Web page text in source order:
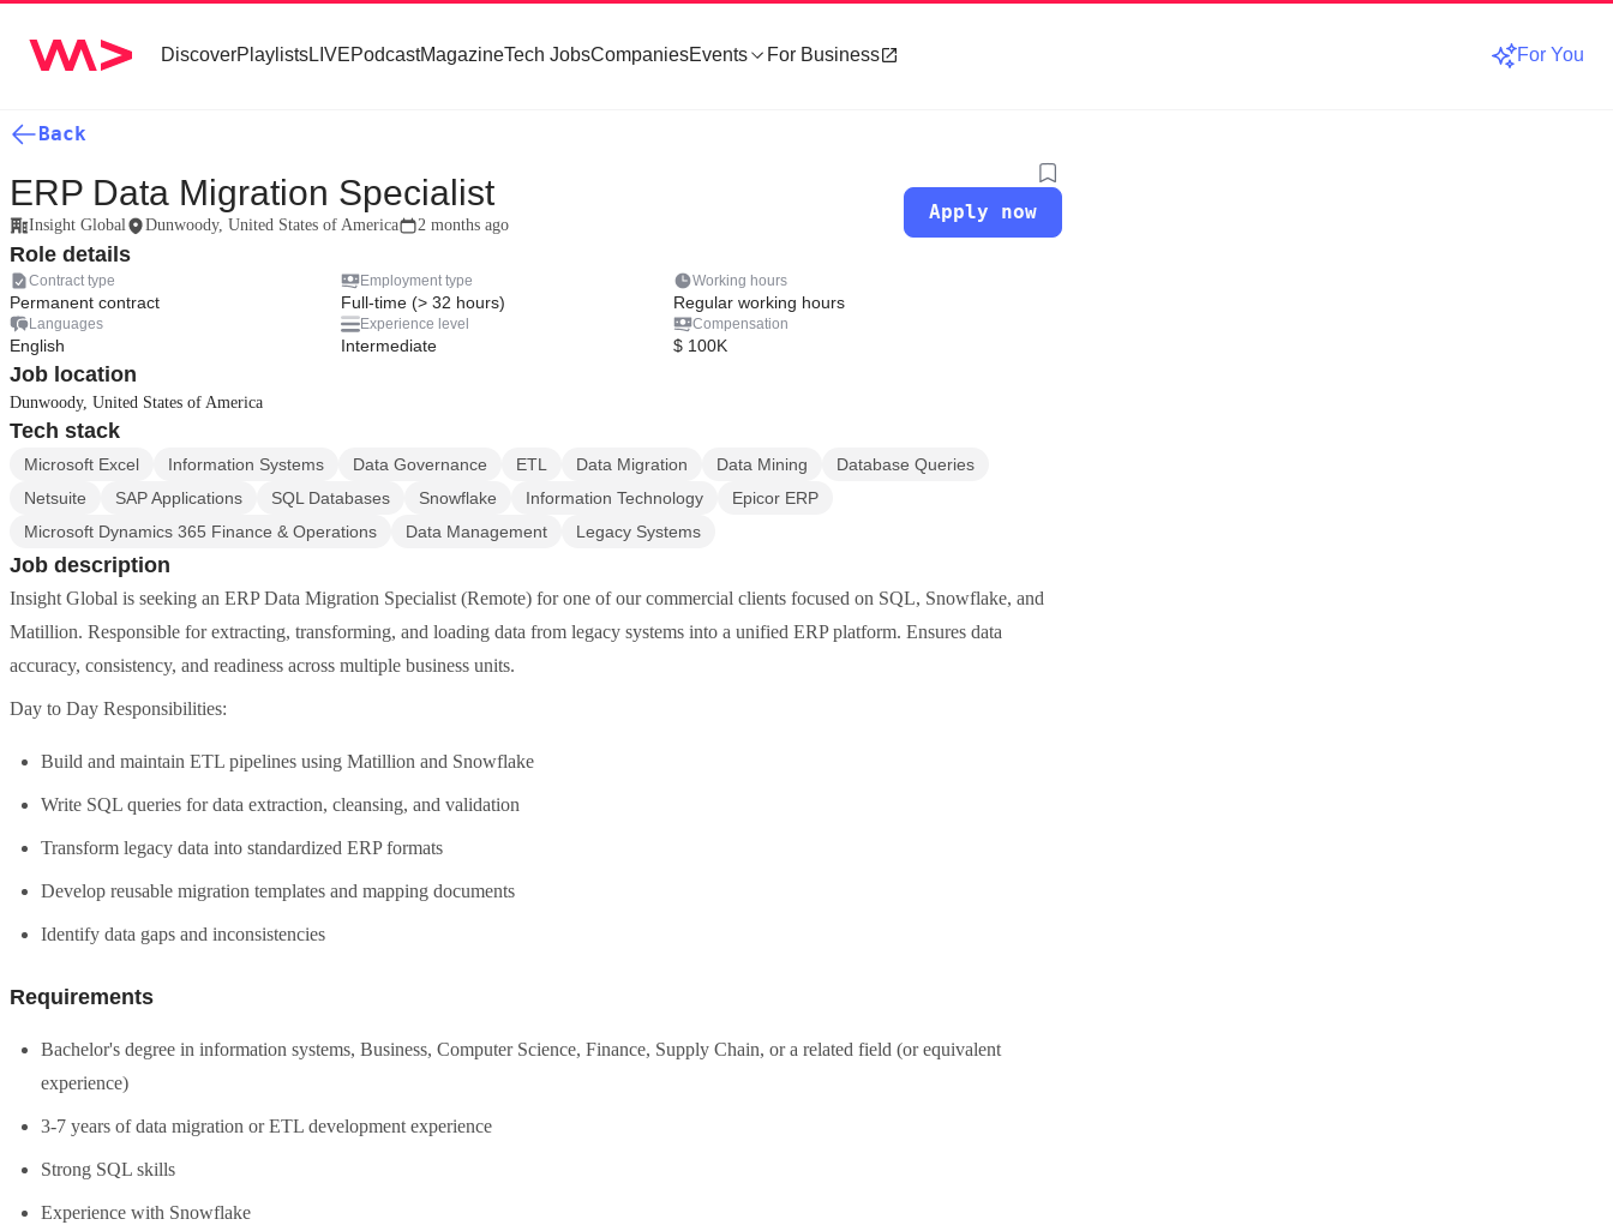
DiscoverPlaylistsLIVEPodcastMagazineTech JobsCompaniesEvents For Business For You
Back
ERP Data Migration Specialist
Insight Global Dunwoody, United States of America 2 months ago
Apply now
Role details
Contract type
Permanent contract
Employment type
Full-time (> 32 hours)
Working hours
Regular working hours
Languages
English
Experience level
Intermediate
Compensation
$ 100K
Job location
Dunwoody, United States of America
Tech stack
Microsoft Excel Information Systems Data Governance ETL Data Migration Data Mining
Database Queries
Netsuite
SAP Applications SQL Databases Snowflake Information Technology
Epicor ERP
Microsoft Dynamics 365 Finance & Operations
Data Management Legacy Systems
Job description
Insight Global is seeking an ERP Data Migration Specialist (Remote) for one of our commercial clients focused on SQL, Snowflake, and
Matillion. Responsible for extracting, transforming, and loading data from legacy systems into a unified ERP platform. Ensures data
accuracy, consistency, and readiness across multiple business units.
Day to Day Responsibilities:
Build and maintain ETL pipelines using Matillion and Snowflake
Write SQL queries for data extraction, cleansing, and validation
Transform legacy data into standardized ERP formats
Develop reusable migration templates and mapping documents
Identify data gaps and inconsistencies
Requirements
Bachelor's degree in information systems, Business, Computer Science, Finance, Supply Chain, or a related field (or equivalent
experience)
3-7 years of data migration or ETL development experience
Strong SQL skills
Experience with Snowflake